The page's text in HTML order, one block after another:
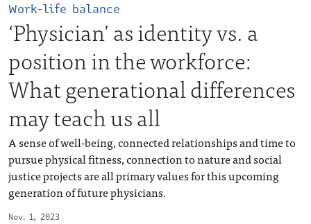
Nov. 1, 2023
Work-life balance
‘Physician’ as identity vs. a
position in the workforce:
What generational differences
may teach us all
A sense of well-being, connected relationships and time to
pursue physical fitness, connection to nature and social
justice projects are all primary values for this upcoming
generation of future physicians.